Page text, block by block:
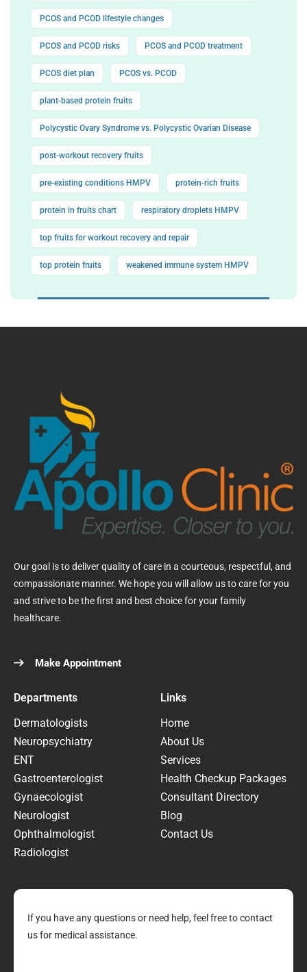
PCOS and PCOD lifestyle changes
PCOS and PCOD risks PCOS and PCOD treatment
PCOS diet plan PCOS vs. PCOD
plant-based protein fruits
Polycystic Ovary Syndrome vs. Polycystic Ovarian Disease
post-workout recovery fruits
pre-existing conditions HMPV protein-rich fruits
protein in fruits chart respiratory droplets HMPV
top fruits for workout recovery and repair
top protein fruits weakened immune system HMPV
Our goal is to deliver quality of care in a courteous, respectful, and
compassionate manner. We hope you will allow us to care for you
and strive to be the first and best choice for your family
healthcare.
Make Appointment
Departments
Dermatologists
Neuropsychiatry
ENT
Gastroenterologist
Gynaecologist
Neurologist
Ophthalmologist
Radiologist
Links
Home
About Us
Services
Health Checkup Packages
Consultant Directory
Blog
Contact Us
If you have any questions or need help, feel free to contact
us for medical assistance.